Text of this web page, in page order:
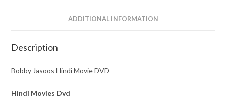
ADDITIONAL INFORMATION
Description
Bobby Jasoos Hindi Movie DVD
Hindi Movies Dvd